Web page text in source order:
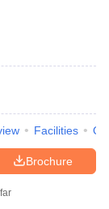
in Pune
Facilities
Brochure